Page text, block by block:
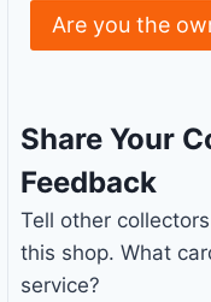
Are you the
Share Your
Feedback
Tell other
this shop. What
service?